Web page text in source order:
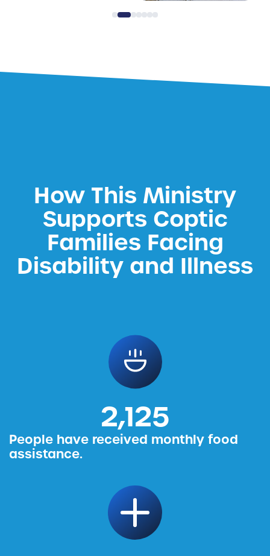
How This Ministry
Supports Coptic
Families Facing
Disability and Illness
2,456
People have received monthly food
assistance.